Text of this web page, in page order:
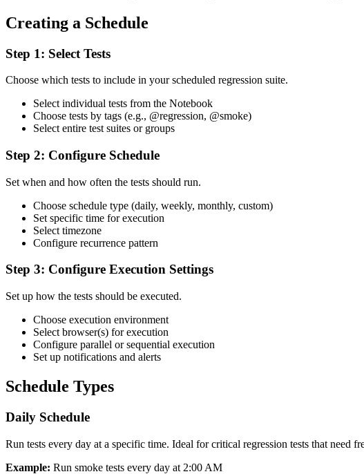
Creating a Schedule
Step 1: Select Tests
Choose which tests to include in your scheduled regression suite.
Select individual tests from the Notebook
Choose tests by tags (e.g., @regression, @smoke)
Select entire test suites or groups
Step 2: Configure Schedule
Set when and how often the tests should run.
Choose schedule type (daily, weekly, monthly, custom)
Set specific time for execution
Select timezone
Configure recurrence pattern
Step 3: Configure Execution Settings
Set up how the tests should be executed.
Choose execution environment
Select browser(s) for execution
Configure parallel or sequential execution
Set up notifications and alerts
Schedule Types
Daily Schedule
Run tests every day at a specific time. Ideal for critical regression tests that need
Example: Run smoke tests every day at 2:00 AM